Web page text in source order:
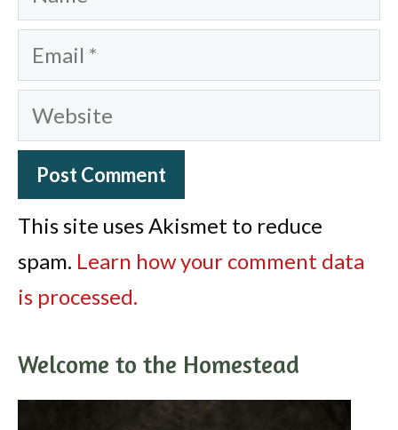
Email
Website
This site uses Akismet to reduce
spam. Learn how your comment data
is processed.
Welcome to the Homestead